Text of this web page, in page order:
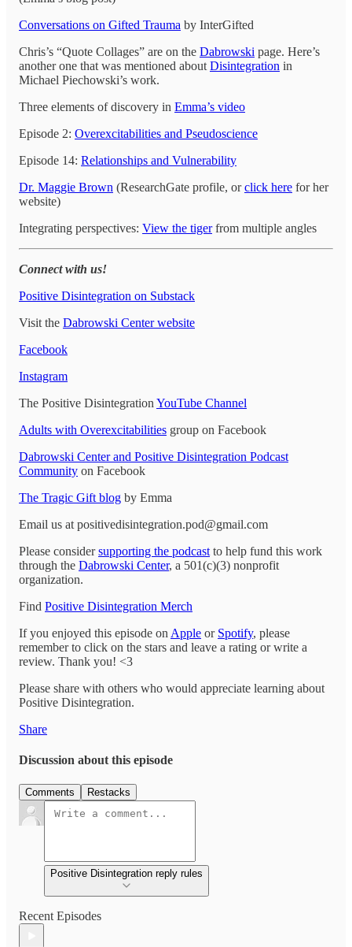
Conversations on Gifted Trauma by InterGifted
Chris’s “Quote Collages” are on the Dabrowski page. Here’s
another one that was mentioned about Disintegration in
Michael Piechowski’s work.
Three elements of discovery in Emma’s video
Episode 2: Overexcitabilities and Pseudoscience
Episode 14: Relationships and Vulnerability
Dr. Maggie Brown (ResearchGate profile, orclick here for her
website)
Integrating perspectives: View the tigerfrom multiple angles
Connect with us!
Positive Disintegration on Substack
Visit the Dabrowski Center website
Facebook
Instagram
The Positive Disintegration YouTube Channel
Adults with Overexcitabilities group on Facebook
Dabrowski Center and Positive Disintegration Podcast
Community on Facebook
The Tragic Gift blog by Emma
Email us at positivedisintegration.pod@gmail.com
Please considersupporting the podcast to help fund this work
through the Dabrowski Center, a 501(c)(3) nonprofit
organization.
Find Positive Disintegration Merch
If you enjoyed this episode on Apple or Spotify, please
remember to click on the stars and leave a rating or write a
review. Thank you! <3
Please share with others who would appreciate learning about
Positive Disintegration.
Share
Discussion about this episode
Comments Restacks
Positive Disintegration reply rules
Recent Episodes